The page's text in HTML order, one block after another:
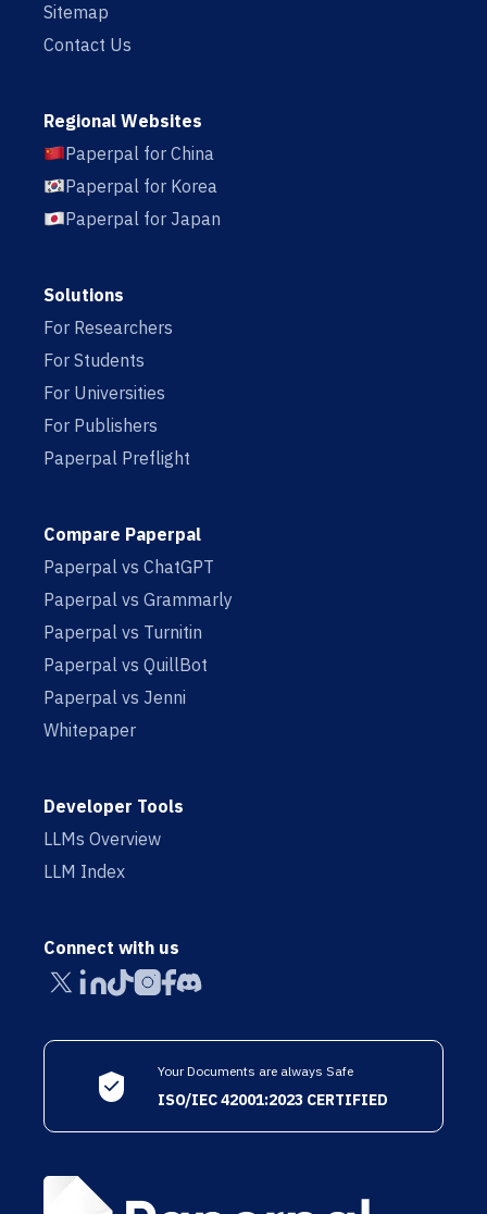
Sitemap
Contact Us
Regional Websites
Paperpal for China
Paperpal for Korea
Paperpal for Japan
Solutions
For Researchers
For Students
For Universities
For Publishers
Paperpal Preflight
Compare Paperpal
Paperpal vs ChatGPT
Paperpal vs Grammarly
Paperpal vs Turnitin
Paperpal vs QuillBot
Paperpal vs Jenni
Whitepaper
Developer Tools
LLMs Overview
LLM Index
Connect with us
Your Documents are always Safe
ISO/IEC 42001:2023 CERTIFIED